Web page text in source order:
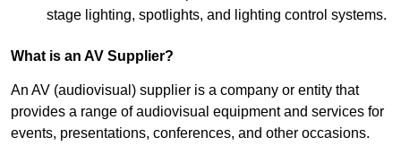
stage lighting, spotlights, and lighting control systems.
What is an AV Supplier?
An AV (audiovisual) supplier is a company or entity that
provides a range of audiovisual equipment and services for
events, presentations, conferences, and other occasions.